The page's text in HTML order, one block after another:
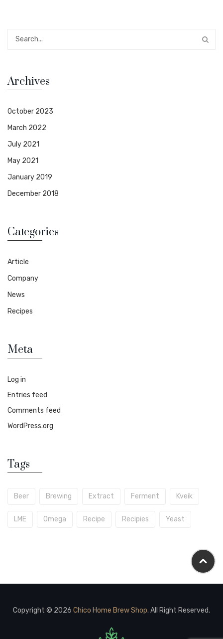
Archives
October 2023
March 2022
July 2021
May 2021
January 2019
December 2018
Categories
Article
Company
News
Recipes
Meta
Log in
Entries feed
Comments feed
WordPress.org
Tags
Beer Brewing Extract Ferment Kveik
LME Omega Recipe Recipies Yeast
Copyright © 2026 Chico Home Brew Shop. All Right Reserved.